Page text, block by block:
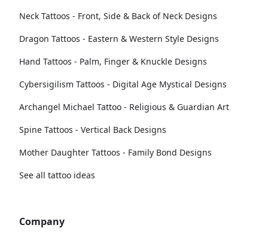
Neck Tattoos - Front, Side & Back of Neck Designs
Dragon Tattoos - Eastern & Western Style Designs
Hand Tattoos - Palm, Finger & Knuckle Designs
Cybersigilism Tattoos - Digital Age Mystical Designs
Archangel Michael Tattoo - Religious & Guardian Art
Spine Tattoos - Vertical Back Designs
Mother Daughter Tattoos - Family Bond Designs
See all tattoo ideas
Company